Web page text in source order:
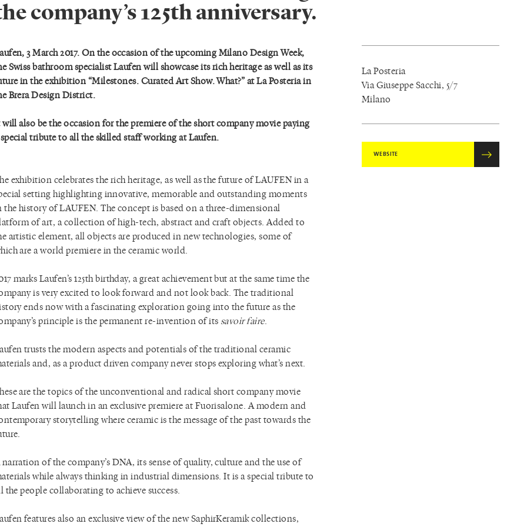
company’s 125th anniversary.
3 March 2017. On the occasion of the upcoming Milano Design Week,
Swiss bathroom specialist Laufen will showcase its rich heritage as well as its
in the exhibition “Milestones. Curated Art Show. What?” at La Posteria in
Brera Design District.
also be the occasion for the premiere of the short company movie paying
tribute to all the skilled staff working at Laufen.
exhibition celebrates the rich heritage, as well as the future of LAUFEN in a
setting highlighting innovative, memorable and outstanding moments
the history of LAUFEN. The concept is based on a three-dimensional
of art, a collection of high-tech, abstract and craft objects. Added to
artistic element, all objects are produced in new technologies, some of
are a world premiere in the ceramic world.
marks Laufen’s 125th birthday, a great achievement but at the same time the
is very excited to look forward and not look back. The traditional
ends now with a fascinating exploration going into the future as the
principle is the permanent re-invention of its savoir faire.
trusts the modern aspects and potentials of the traditional ceramic
and, as a product driven company never stops exploring what’s next.
are the topics of the unconventional and radical short company movie
Laufen will launch in an exclusive premiere at Fuorisalone. A modern and
storytelling where ceramic is the message of the past towards the
narration of the company’s DNA, its sense of quality, culture and the use of
while always thinking in industrial dimensions. It is a special tribute to
the people collaborating to achieve success.
features also an exclusive view of the new SaphirKeramik collections,
La Posteria
Via Giuseppe Sacchi, 5/7
Milano
WEBSITE